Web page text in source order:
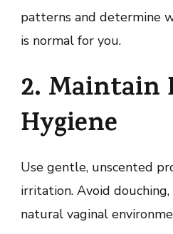
patterns and determine
is normal for you.
2. Maintain
Hygiene
Use gentle, unscented
irritation. Avoid
natural vaginal